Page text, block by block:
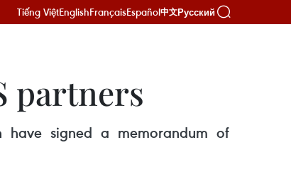
Tiếng ViệtEnglishFrançaisEspañol中文Русский
partners
signed a memorandum of